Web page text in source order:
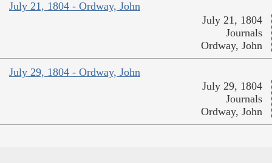
July 21, 1804 - Ordway, John
July 21, 1804
Journals
Ordway, John
July 29, 1804 - Ordway, John
July 29, 1804
Journals
Ordway, John